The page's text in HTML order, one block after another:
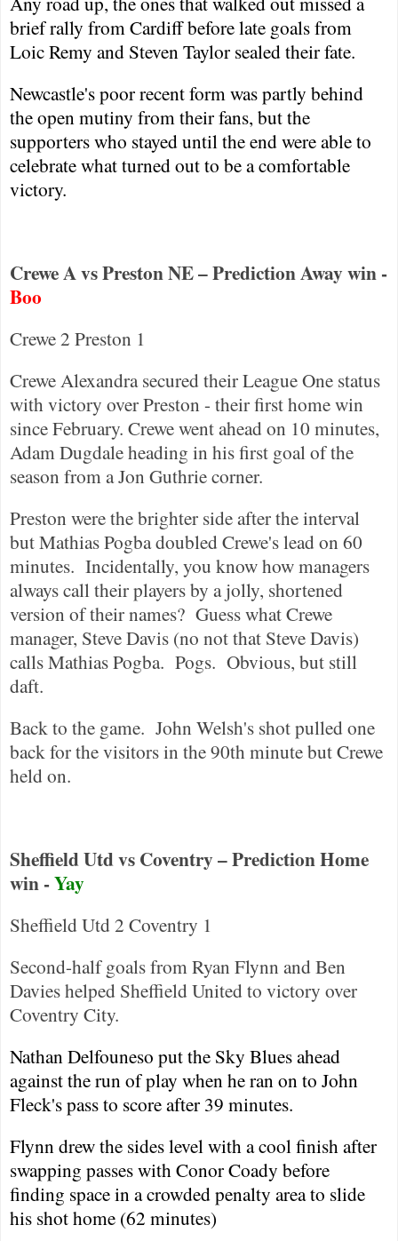
brief rally fromCardiffbefore late goals from
Loic Remy and Steven Taylor sealed their fate.
Newcastle's poor recent form was partly behind
the open mutiny from their fans, but the
supporters who stayed until the end were able to
celebrate what turned out to be a comfortable
victory.
Crewe A vs Preston NE – Prediction Away win -
Boo
Crewe2 Preston 1
Crewe Alexandra secured their League One status
with victory overPreston - their first home win
since February. Crewewent ahead on 10 minutes,
Adam Dugdale heading in his first goal of the
season from a Jon Guthrie corner.
Preston were the brighter side after the interval
but Mathias Pogba doubledCrewe's lead on 60
minutes. Incidentally, you know how managers
always call their players by a jolly, shortened
version of their names? Guess whatCrewe
manager, Steve Davis (no not that Steve Davis)
calls Mathias Pogba. Pogs. Obvious, but still
daft.
Back to the game. John Welsh's shot pulled one
back for the visitors in the 90th minute butCrewe
held on.
Sheffield Utd vs Coventry – Prediction Home
win -Yay
SheffieldUtd 2 Coventry 1
Second-half goals from Ryan Flynn and Ben
Davies helped Sheffield United to victory over
Coventry City.
Nathan Delfouneso put the Sky Blues ahead
against the run of play when he ran on to John
Fleck's pass to score after 39 minutes.
Flynn drew the sides level with a cool finish after
swapping passes with Conor Coady before
finding space in a crowded penalty area to slide
his shot home (62 minutes)